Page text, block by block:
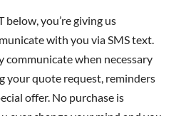
below, you’re giving us
with you via SMS text.
communicate when necessary
your quote request, reminders
offer. No purchase is